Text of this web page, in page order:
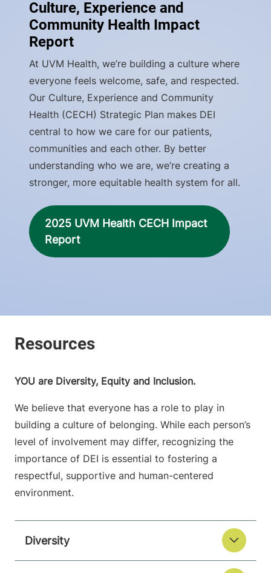
Culture, Experience and
Community Health Impact
Report
At UVM Health, we’re building a culture where
everyone feels welcome, safe, and respected.
Our Culture, Experience and Community
Health (CECH) Strategic Plan makes DEI
central to how we care for our patients,
communities and each other. By better
understanding who we are, we’re creating a
stronger, more equitable health system for all.
2025 UVM Health CECH Impact
Report
YOU are Diversity, Equity and Inclusion.
We believe that everyone has a role to play in
building a culture of belonging. While each person’s
level of involvement may differ, recognizing the
importance of DEI is essential to fostering a
respectful, supportive and human-centered
environment.
Diversity